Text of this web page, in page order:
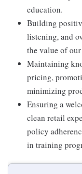
education.
Building
listening, and
the value of
Maintaining
pricing,
minimizing
Ensuring a
clean retail
policy
in training